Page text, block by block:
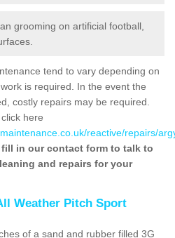
grooming on artificial football,
tend to vary depending on
is required. In the event the
costly repairs may be required.
here
reactive/repairs/
fill in our contact form to talk to
and repairs for your
Weather Pitch Sport
of a sand and rubber filled 3G